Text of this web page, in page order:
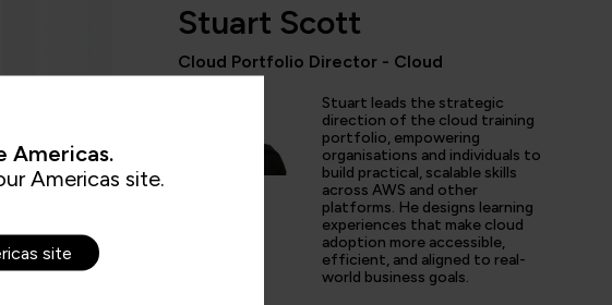
“Excellent courses with fantastic instructors and well-structured
upskill my Kubernetes knowledge and get more in-depth AWS
me improve at my job.”
Stuart Scott
Cloud Portfolio Director - Cloud
Stuart leads the strategic
direction of the cloud training
portfolio, empowering
organisations and individuals to
build practical, scalable skills
across AWS and other
platforms. He designs learning
experiences that make cloud
adoption more accessible,
efficient, and aligned to real-
world business goals.
Americas.
Americas site.
site